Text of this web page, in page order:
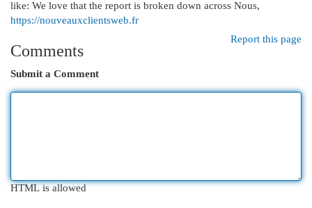
like: We love that the report is broken down across Nous,
https://nouveauxclientsweb.fr
Report this page
Comments
Submit a Comment
HTML is allowed